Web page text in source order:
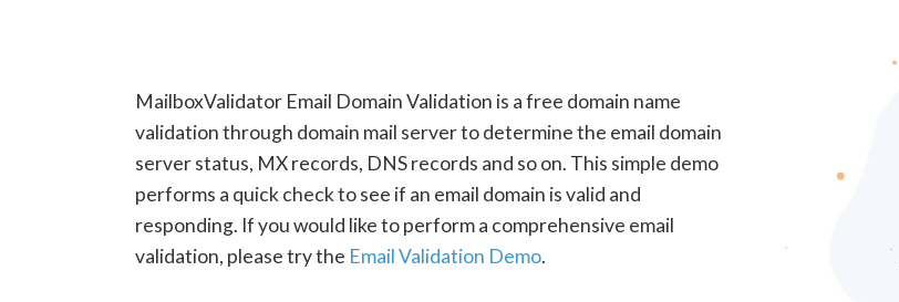
MailboxValidator Email Domain Validation is a free domain name
validation through domain mail server to determine the email domain
server status, MX records, DNS records and so on. This simple demo
performs a quick check to see if an email domain is valid and
responding. If you would like to perform a comprehensive email
validation, please try the Email Validation Demo.